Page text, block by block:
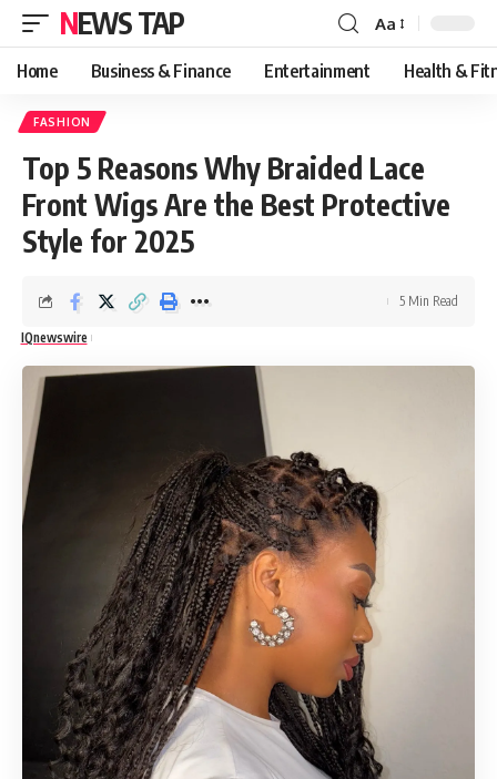
NEWS TAP
Font
Resizer
Aa
Home Business & Finance Entertainment Health &
FASHION
Top 5 Reasons Why Braided Lace
Front Wigs Are the Best Protective
Style for 2025
IQnewswire
5 Min Read